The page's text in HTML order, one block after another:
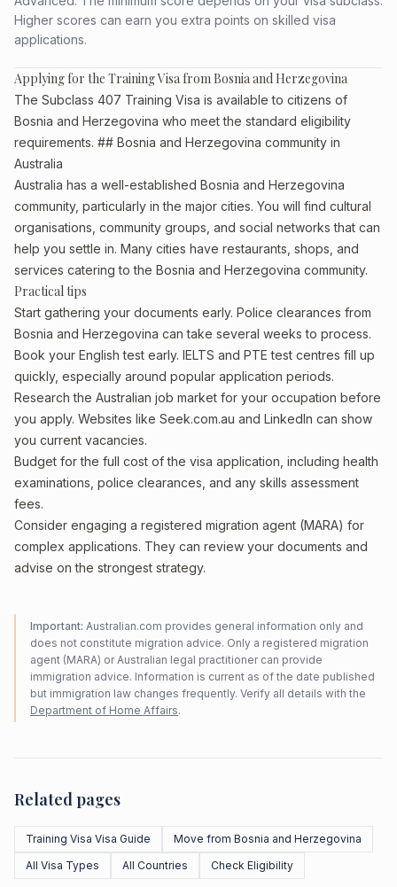
Higher scores can earn you extra points on skilled visa
applications.
Applying for the Training Visa from Bosnia and Herzegovina
The Subclass 407 Training Visa is available to citizens of
Bosnia and Herzegovina who meet the standard eligibility
requirements. ## Bosnia and Herzegovina community in
Australia
Australia has a well-established Bosnia and Herzegovina
community, particularly in the major cities. You will find cultural
organisations, community groups, and social networks that can
help you settle in. Many cities have restaurants, shops, and
services catering to the Bosnia and Herzegovina community.
Practical tips
Start gathering your documents early. Police clearances from
Bosnia and Herzegovina can take several weeks to process.
Book your English test early. IELTS and PTE test centres fill up
quickly, especially around popular application periods.
Research the Australian job market for your occupation before
you apply. Websites like Seek.com.au and LinkedIn can show
you current vacancies.
Budget for the full cost of the visa application, including health
examinations, police clearances, and any skills assessment
fees.
Consider engaging a registered migration agent (MARA) for
complex applications. They can review your documents and
advise on the strongest strategy.
Important: Australian.com provides general information only and
does not constitute migration advice. Only a registered migration
agent (MARA) or Australian legal practitioner can provide
immigration advice. Information is current as of the date published
but immigration law changes frequently. Verify all details with the
Department of Home Affairs.
Related pages
Training Visa Visa Guide
Move from Bosnia and Herzegovina
All Visa Types
All Countries Check Eligibility